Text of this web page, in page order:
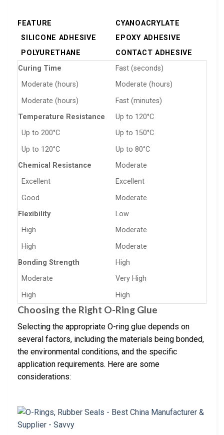
FEATURE
CYANOACRYLATE
SILICONE ADHESIVE
EPOXY ADHESIVE
POLYURETHANE
CONTACT ADHESIVE
Curing Time
Fast (seconds)
Moderate (hours)
Moderate (hours)
Moderate (hours)
Fast (minutes)
Temperature Resistance
Up to 120°C
Up to 200°C
Up to 150°C
Up to 120°C
Up to 80°C
Chemical Resistance
Moderate
Excellent
Excellent
Good
Moderate
Flexibility
Low
High
Moderate
High
Moderate
Bonding Strength
High
Moderate
Very High
High
High
Choosing the Right O-Ring Glue
Selecting the appropriate O-ring glue depends on
several factors, including the materials being bonded,
the environmental conditions, and the specific
application requirements. Here are some
considerations: